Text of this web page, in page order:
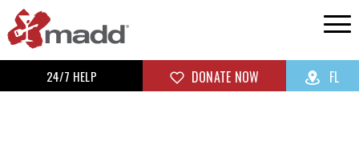
24/7 HELP DONATE NOW FL